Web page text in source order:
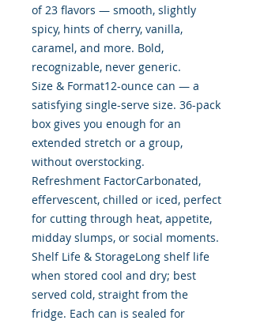
of 23 flavors — smooth, slightly
spicy, hints of cherry, vanilla,
caramel, and more. Bold,
recognizable, never generic.
Size & Format12-ounce can — a
satisfying single-serve size. 36-pack
box gives you enough for an
extended stretch or a group,
without overstocking.
Refreshment FactorCarbonated,
effervescent, chilled or iced, perfect
for cutting through heat, appetite,
midday slumps, or social moments.
Shelf Life & StorageLong shelf life
when stored cool and dry; best
served cold, straight from the
fridge. Each can is sealed for